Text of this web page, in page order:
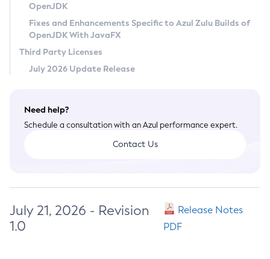
Legal
Terms of Use
OpenJDK
Fixes and Enhancements Specific to Azul Zulu Builds of
OpenJDK With JavaFX
Third Party Licenses
July 2026 Update Release
Need help?
Schedule a consultation with an Azul performance expert.
Contact Us
July 21, 2026 - Revision
1.0
Release Notes
PDF